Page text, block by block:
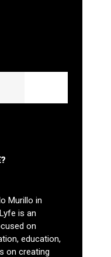
Murillo in
is an
on
education,
on creating